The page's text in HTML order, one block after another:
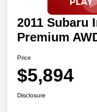
2011 Subaru
Premium
Price
$5,894
Disclosure